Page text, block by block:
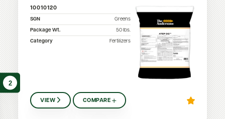
2
10010120
SGN
Greens
Package Wt.
50 lbs.
Category
Fertilizers
VIEW COMPARE